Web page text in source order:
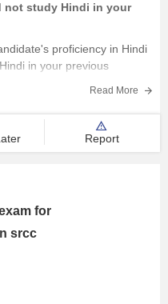
not study Hindi in your
proficiency in Hindi
in your previous
Read More
Report
for
srcc